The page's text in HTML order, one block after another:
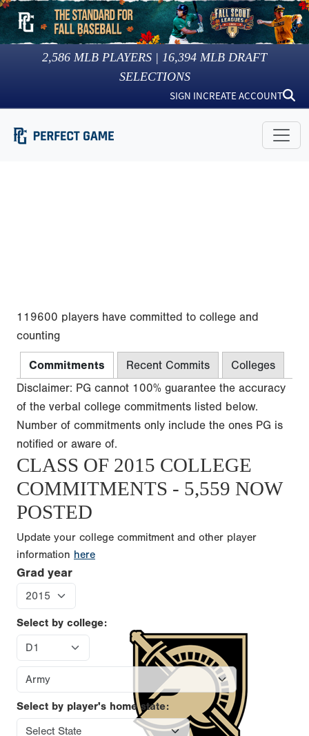
2,586 MLB PLAYERS | 16,394 MLB DRAFT
SELECTIONS
SIGN INCREATE ACCOUNT
119600 players have committed to college and
counting
Commitments Recent Commits
Colleges
Disclaimer: PG cannot 100% guarantee the accuracy
of the verbal college commitments listed below.
Number of commitments only include the ones PG is
notified or aware of.
CLASS OF 2015 COLLEGE
COMMITMENTS - 5,559 NOW
POSTED
Update your college commitment and other player
information here
Grad year
Select by college:
Select by player's home state: